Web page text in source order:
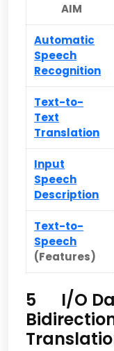
AIM
Automatic
Speech
Recognition
Text-to-
Text
Translation
Input
Speech
Description
Text-to-
Speech
(Features)
5 I/O